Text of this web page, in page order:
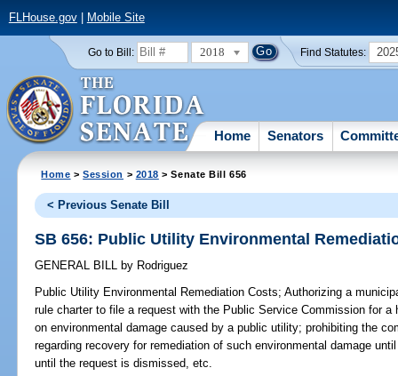
FLHouse.gov| Mobile Site
Go to Bill: 2018 Find Statutes:
Home Senators
Home >Session > 2018 > Senate Bill 656
< Previous Senate Bill
SB 656: Public Utility Environmental
GENERAL BILL by Rodriguez
Public Utility Environmental Remediation Costs; Authorizing a
rule charter to file a request with the Public Service Commission for a
on environmental damage caused by a public utility; prohibiting the
regarding recovery for remediation of such environmental damage
until the request is dismissed, etc.